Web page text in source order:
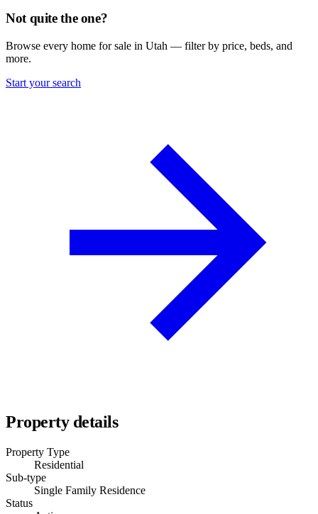
Not quite the one?
Browse every home for sale in Utah — filter by price, beds, and
more.
Start your search
Property details
Property Type
Residential
Sub-type
Single Family Residence
Status